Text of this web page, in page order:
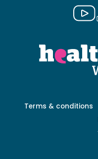
Footer
Terms & conditions